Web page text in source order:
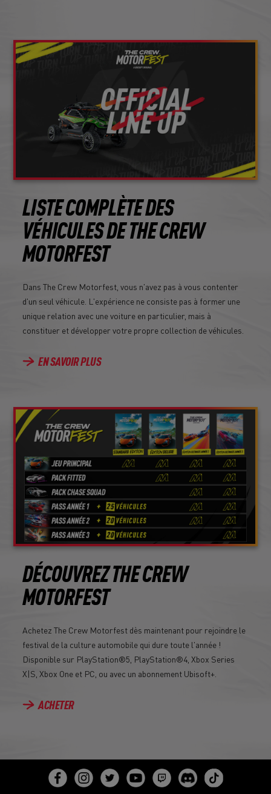
LISTE COMPLÈTE DES
VÉHICULES DE THE CREW
MOTORFEST
Dans The Crew Motorfest, vous n'avez pas à vous contenter
d'un seul véhicule. L'expérience ne consiste pas à former une
unique relation avec une voiture en particulier, mais à
constituer et développer votre propre collection de véhicules.
EN SAVOIR PLUS
DÉCOUVREZ THE CREW
MOTORFEST
Achetez The Crew Motorfest dès maintenant pour rejoindre le
festival de la culture automobile qui dure toute l'année !
Disponible sur PlayStation®5, PlayStation®4, Xbox Series
X|S, Xbox One et PC, ou avec un abonnement Ubisoft+.
ACHETER